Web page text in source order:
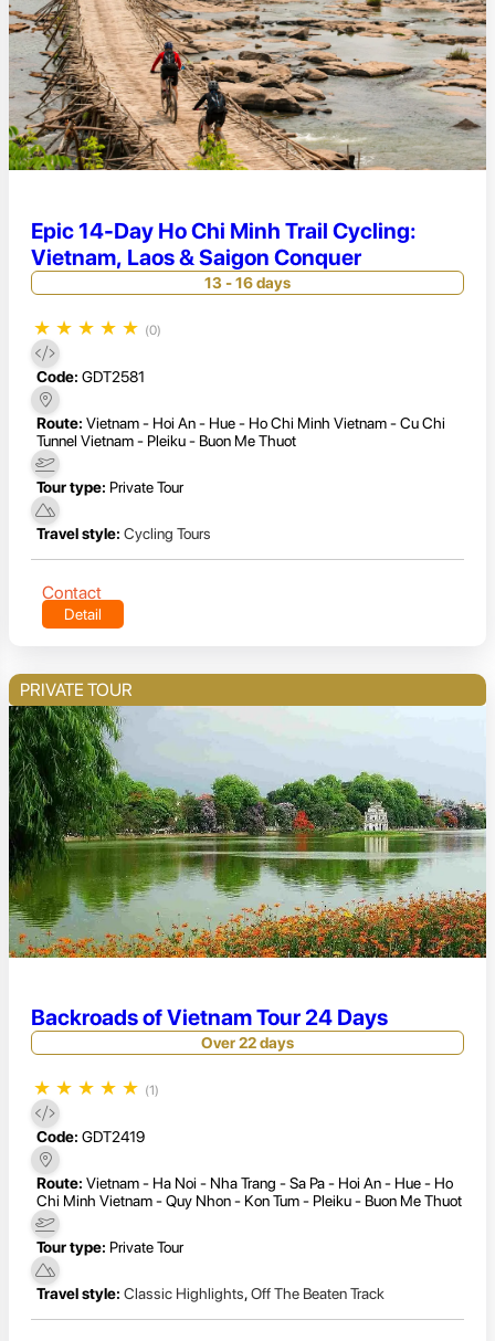
Epic 14-Day Ho Chi Minh Trail Cycling:
Vietnam, Laos & Saigon Conquer
13 - 16 days
★ ★ ★ ★ ★ (0)
Code: GDT2581
Route: Vietnam - Hoi An - Hue - Ho Chi Minh Vietnam - Cu Chi
Tunnel Vietnam - Pleiku - Buon Me Thuot
Tour type: Private Tour
Travel style: Cycling Tours
Contact
Detail
PRIVATE TOUR
Backroads of Vietnam Tour 24 Days
Over 22 days
★ ★ ★ ★ ★ (1)
Code: GDT2419
Route: Vietnam - Ha Noi - Nha Trang - Sa Pa - Hoi An - Hue - Ho
Chi Minh Vietnam - Quy Nhon - Kon Tum - Pleiku - Buon Me Thuot
Tour type: Private Tour
Travel style: Classic Highlights,Off The Beaten Track